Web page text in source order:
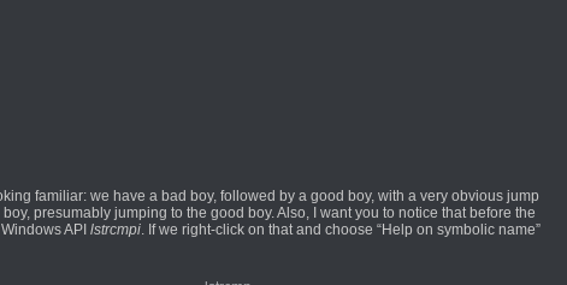
familiar: we have a bad boy, followed by a good boy, with a very obvious jump
presumably jumping to the good boy. Also, I want you to notice that before the
API lstrcmpi. If we right-click on that and choose “Help on symbolic name”